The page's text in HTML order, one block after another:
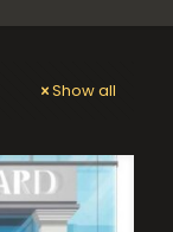
Show all